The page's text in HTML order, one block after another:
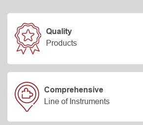
Quality
Products
Comprehensive
Line of Instruments